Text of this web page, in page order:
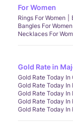
For Women
Rings For Women
Bangles For Women
Necklaces For
Gold Rate in
Gold Rate Today In
Gold Rate Today In
Gold Rate Today In
Gold Rate Today In
Gold Rate Today In